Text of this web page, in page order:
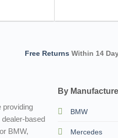
Free Returns Within 14
providing
based
BMW,
By
BMW
Mercedes